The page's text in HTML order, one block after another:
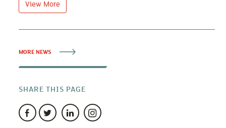
View More
MORE NEWS
SHARE THIS PAGE